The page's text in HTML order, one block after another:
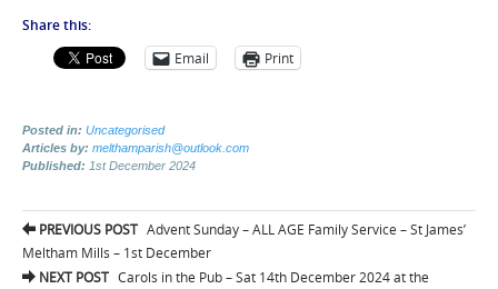
Share this:
Email Print
Posted in: Uncategorised
Articles by: melthamparish@outlook.com
Published: 1st December 2024
Post
navigation
PREVIOUS POST Advent Sunday – ALL AGE Family Service – St James’
Meltham Mills – 1st December
NEXT POST Carols in the Pub – Sat 14th December 2024 at the